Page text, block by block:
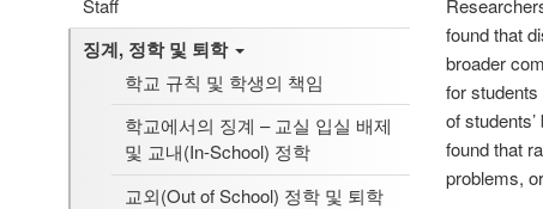
Staff
징계, 정학 및 퇴학
학교 규칙 및 학생의 책임
학교에서의 징계 – 교실 입실 배제
및 교내(In-School) 정학
교외(Out of School) 정학 및 퇴학
found that
broader
for
of
found that
problems,